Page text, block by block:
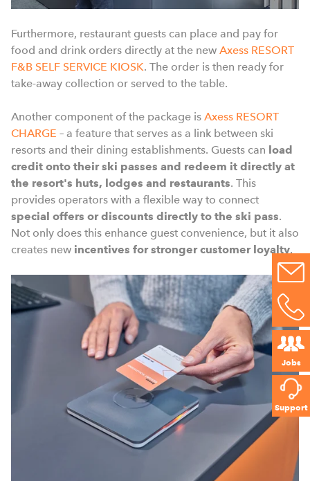
Jobs
Support
Furthermore, restaurant guests can place and pay for
food and drink orders directly at the new Axess RESORT
F&B SELF SERVICE KIOSK. The order is then ready for
take-away collection or served to the table.
Another component of the package is Axess RESORT
CHARGE – a feature that serves as a link between ski
resorts and their dining establishments. Guests can load
credit onto their ski passes and redeem it directly at
the resort's huts, lodges and restaurants. This
provides operators with a flexible way to connect
special offers or discounts directly to the ski pass.
Not only does this enhance guest convenience, but it also
creates new incentives for stronger customer loyalty.